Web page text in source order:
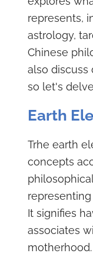
represents,
astrology,
Chinese
also discuss
so let's
Earth
Trhe earth
concepts
It signifies
associates
motherhood.